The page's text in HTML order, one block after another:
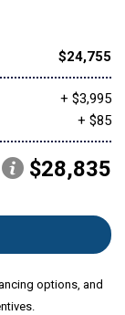
$24,755
+ $3,995
+ $85
$28,835
options, and